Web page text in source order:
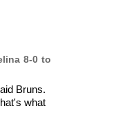
8-0 to
Bruns.
what